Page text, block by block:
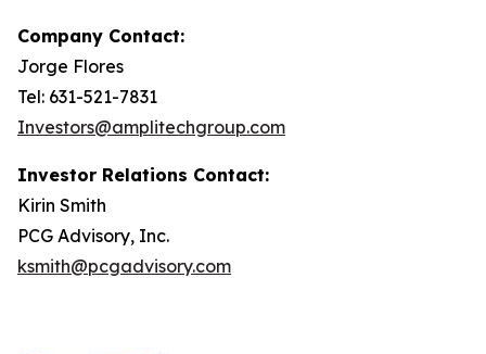
Company Contact:
Jorge Flores
Tel: 631-521-7831
Investors@amplitechgroup.com
Investor Relations Contact:
Kirin Smith
PCG Advisory, Inc.
ksmith@pcgadvisory.com